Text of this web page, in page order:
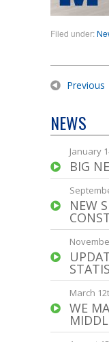
Filed under:
Previous
NEWS
January
BIG
NEW
March
WE